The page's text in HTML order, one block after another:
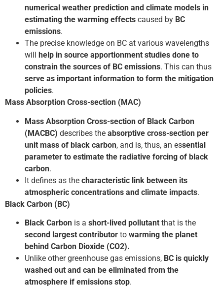
numerical weather prediction and climate models in
estimating the warming effects caused by BC
emissions.
The precise knowledge on BC at various wavelengths
will
help in source apportionment studies done to
constrain the sources of BC emissions. This can thus
serve as important information to form the mitigation
policies.
Mass Absorption Cross-section (MAC)
Mass Absorption Cross-section of Black Carbon
(MACBC) describes the absorptive cross-section per
unit mass of black carbon, and is, thus, an essential
parameter to estimate the radiative forcing of black
carbon.
It defines as the characteristic link between its
atmospheric concentrations and climate impacts.
Black Carbon (BC)
Black Carbon is a short-lived pollutant that is the
second largest contributor to warming the planet
behind Carbon Dioxide (CO2).
Unlike other greenhouse gas emissions, BC is quickly
washed out and can be eliminated from the
atmosphere if emissions stop.